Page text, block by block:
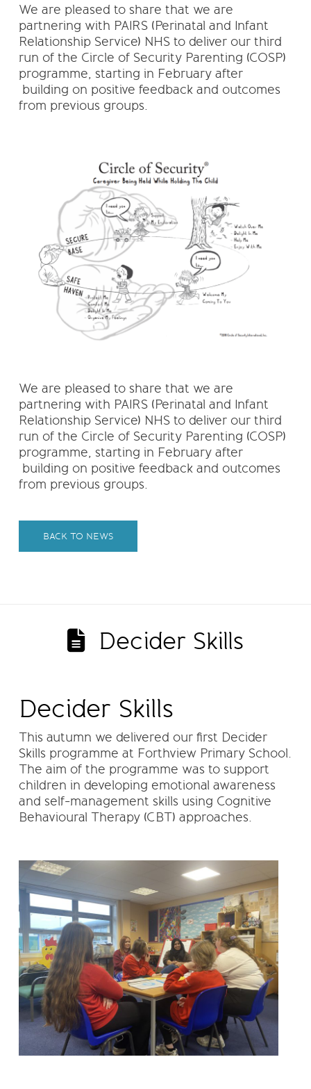
We are pleased to share that we are
partnering with PAIRS (Perinatal and Infant
Relationship Service) NHS to deliver our third
run of the Circle of Security Parenting (COSP)
programme, starting in February after
building on positive feedback and outcomes
from previous groups.
We are pleased to share that we are
partnering with PAIRS (Perinatal and Infant
Relationship Service) NHS to deliver our third
run of the Circle of Security Parenting (COSP)
programme, starting in February after
building on positive feedback and outcomes
from previous groups.
BACK TO NEWS
Decider Skills
Decider Skills
This autumn we delivered our first Decider
Skills programme at Forthview Primary School.
The aim of the programme was to support
children in developing emotional awareness
and self-management skills using Cognitive
Behavioural Therapy (CBT) approaches.